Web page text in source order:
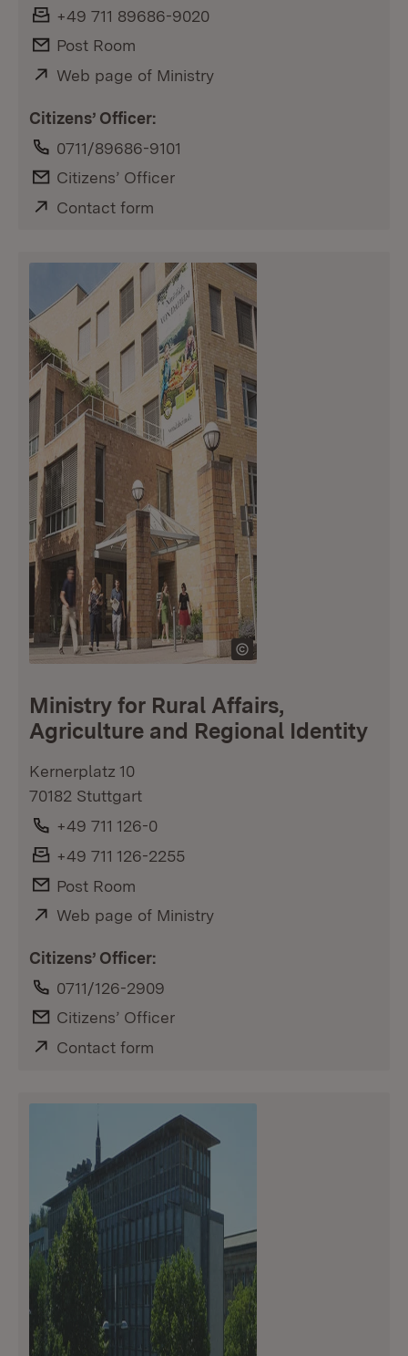
Fax:
+49 711 89686-9020
E-Mail:
Post Room
External:
Web page of Ministry
Citizens’ Officer:
Phone:
0711/89686-9101
E-Mail:
Citizens’ Officer
External:
Contact form
Ministry for Rural Affairs,
Agriculture and Regional Identity
Kernerplatz 10
70182 Stuttgart
Phone:
+49 711 126-0
Fax:
+49 711 126-2255
E-Mail:
Post Room
External:
Web page of Ministry
Citizens’ Officer:
Phone:
0711/126-2909
E-Mail:
Citizens’ Officer
External:
Contact form